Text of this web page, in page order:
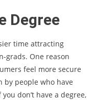
Degree
time attracting
grads. One reason
feel more secure
people who have
don’t have a degree,